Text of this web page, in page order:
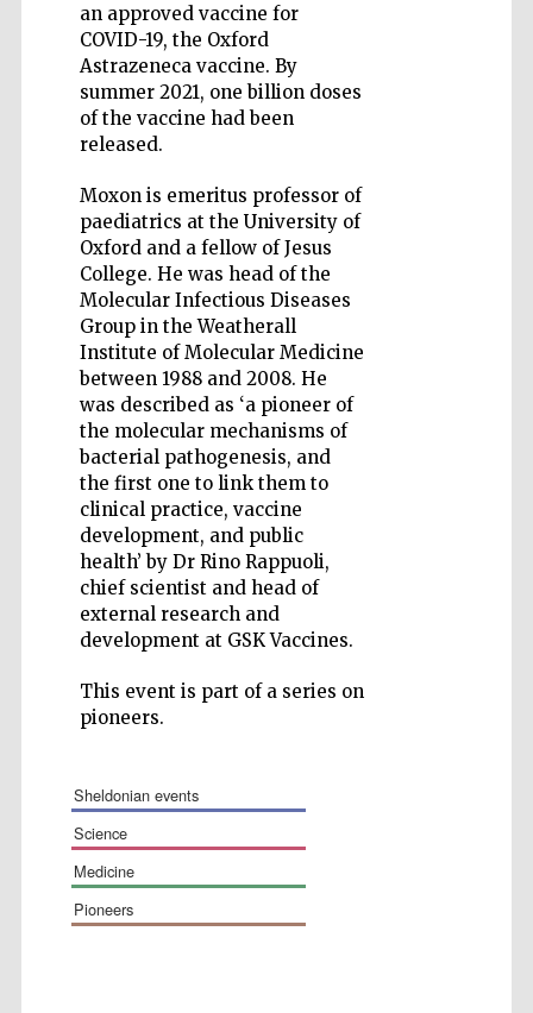
an approved vaccine for
COVID-19, the Oxford
Astrazeneca vaccine. By
summer 2021, one billion doses
of the vaccine had been
released.
Moxon is emeritus professor of
paediatrics at the University of
Oxford and a fellow of Jesus
College. He was head of the
Molecular Infectious Diseases
Group in the Weatherall
Institute of Molecular Medicine
between 1988 and 2008. He
was described as ‘a pioneer of
the molecular mechanisms of
bacterial pathogenesis, and
the first one to link them to
clinical practice, vaccine
development, and public
health’ by Dr Rino Rappuoli,
chief scientist and head of
external research and
development at GSK Vaccines.
This event is part of a series on
pioneers.
sheldonian events
science
medicine
pioneers